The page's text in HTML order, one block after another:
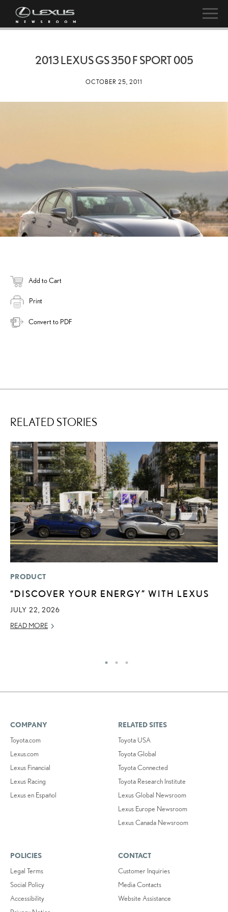
2013 LEXUS GS 350 F SPORT 005
OCTOBER 25, 2011
Add to Cart
Print
Convert to PDF
RELATED STORIES
PRODUCT
“DISCOVER YOUR ENERGY” WITH LEXUS
JULY 22, 2026
READ MORE
COMPANY
Toyota.com
Lexus.com
Lexus Financial
Lexus Racing
Lexus en Español
RELATED SITES
Toyota USA
Toyota Global
Toyota Connected
Toyota Research Institute
Lexus Global Newsroom
Lexus Europe Newsroom
Lexus Canada Newsroom
POLICIES
Legal Terms
Social Policy
Accessibility
CONTACT
Customer Inquiries
Media Contacts
Website Assistance